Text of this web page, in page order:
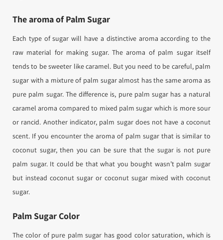
The aroma of Palm Sugar
Each type of sugar will have a distinctive aroma according to the
raw material for making sugar. The aroma of palm sugar itself
tends to be sweeter like caramel. But you need to be careful, palm
sugar with a mixture of palm sugar almost has the same aroma as
pure palm sugar. The difference is, pure palm sugar has a natural
caramel aroma compared to mixed palm sugar which is more sour
or rancid. Another indicator, palm sugar does not have a coconut
scent. If you encounter the aroma of palm sugar that is similar to
coconut sugar, then you can be sure that the sugar is not pure
palm sugar. It could be that what you bought wasn’t palm sugar
but instead coconut sugar or coconut sugar mixed with coconut
sugar.
Palm Sugar Color
The color of pure palm sugar has good color saturation, which is